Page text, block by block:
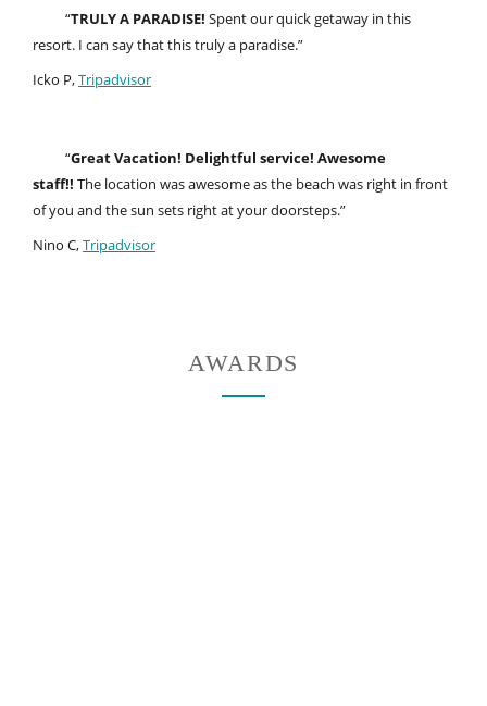
“TRULY A PARADISE! Spent our quick getaway in this
resort. I can say that this truly a paradise.”
Icko P,Tripadvisor
“Great Vacation! Delightful service! Awesome
staff!! The location was awesome as the beach was right in front
of you and the sun sets right at your doorsteps.”
Nino C,Tripadvisor
AWARDS